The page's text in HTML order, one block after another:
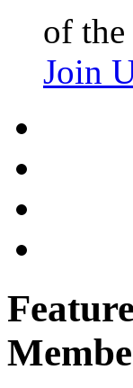
of
Join